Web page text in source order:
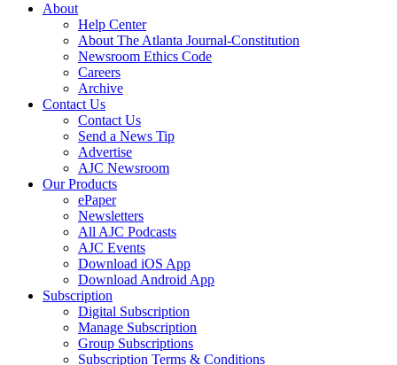
About
Help Center
About The Atlanta Journal-Constitution
Newsroom Ethics Code
Careers
Archive
Contact Us
Contact Us
Send a News Tip
Advertise
AJC Newsroom
Our Products
ePaper
Newsletters
All AJC Podcasts
AJC Events
Download iOS App
Download Android App
Subscription
Digital Subscription
Manage Subscription
Group Subscriptions
Subscription Terms & Conditions